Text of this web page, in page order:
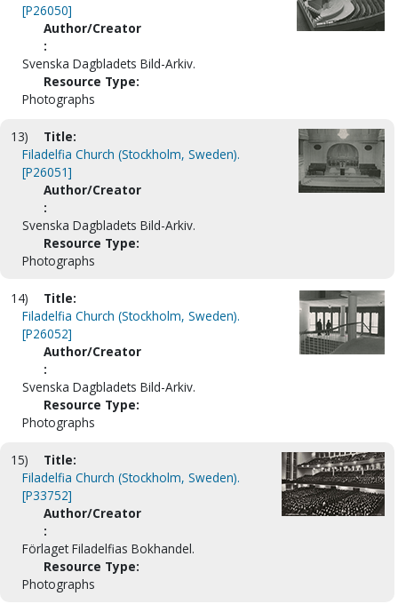
[P26050]
Author/Creator
:
Svenska Dagbladets Bild-Arkiv.
Resource Type:
Photographs
13)
Title:
Filadelfia Church (Stockholm, Sweden).
[P26051]
Author/Creator
:
Svenska Dagbladets Bild-Arkiv.
Resource Type:
Photographs
14)
Title:
Filadelfia Church (Stockholm, Sweden).
[P26052]
Author/Creator
:
Svenska Dagbladets Bild-Arkiv.
Resource Type:
Photographs
15)
Title:
Filadelfia Church (Stockholm, Sweden).
[P33752]
Author/Creator
:
Förlaget Filadelfias Bokhandel.
Resource Type:
Photographs